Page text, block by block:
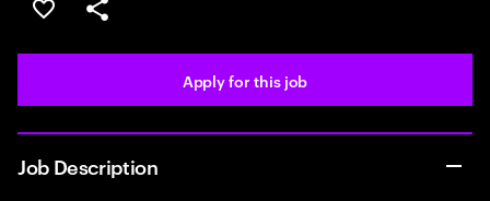
Save this job
Share this job
Apply for this job
Job Description